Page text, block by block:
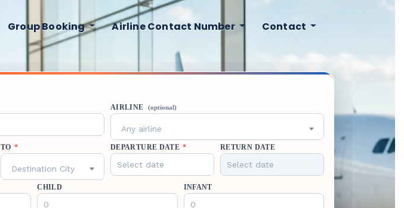
Group Booking Airline Contact Number Contact
AIRLINE (optional)
Any airline
TO *
Destination City
DEPARTURE DATE * RETURN DATE
CHILD INFANT